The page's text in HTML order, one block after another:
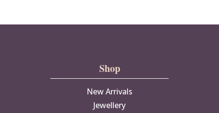
Shop
New Arrivals
Jewellery